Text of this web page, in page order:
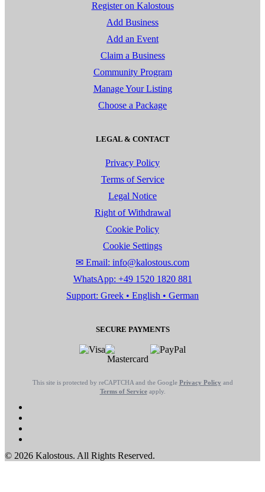
Register on Kalostous
Add Business
Add an Event
Claim a Business
Community Program
Manage Your Listing
Choose a Package
LEGAL & CONTACT
Privacy Policy
Terms of Service
Legal Notice
Right of Withdrawal
Cookie Policy
Cookie Settings
✉ Email: info@kalostous.com
WhatsApp: +49 1520 1820 881
Support: Greek • English • German
SECURE PAYMENTS
This site is protected by reCAPTCHA and the Google Privacy Policy and
Terms of Serviceapply.
© 2026 Kalostous. All Rights Reserved.